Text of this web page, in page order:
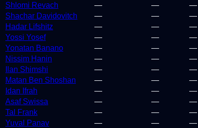
Shlomi Revach
— — —
Shachar Davidovitch
— — —
Hadar Lifshitz
— — —
Yossi Yosef
— — —
Yonatan Banano
— — —
Nissim Hanin
— — —
Ilan Shimshi
— — —
Matan Ben Shoshan
— — —
Idan Ifrah
— — —
Asaf Swissa
— — —
Tal Frank
— — —
Yuval Panav
— — —